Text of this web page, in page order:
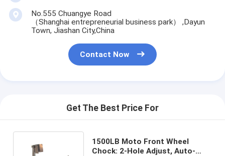
No.555 Chuangye Road
（Shanghai entrepreneurial business park） ,Dayun
Town, Jiashan City,China
Contact Now
Get The Best Price For
1500LB Moto Front Wheel
Chock: 2-Hole Adjust, Auto-